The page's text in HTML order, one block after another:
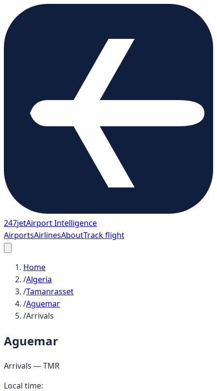
247jetAirport Intelligence
AirportsAirlinesAboutTrack flight
Home
/Algeria
/Tamanrasset
/Aguemar
/Arrivals
Aguemar
Arrivals —TMR
Local time: